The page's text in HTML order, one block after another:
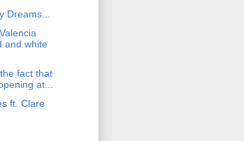
Dreams...
and white
fact that
at...
ft. Clare